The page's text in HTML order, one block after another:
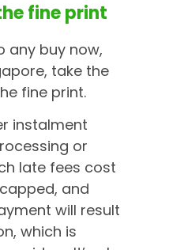
fine print
any buy now,
take the
fine print.
instalment
or
late fees cost
and
will result
which is